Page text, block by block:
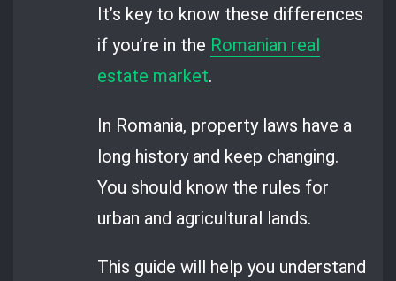
It’s key to know these differences
if you’re in the Romanian real
estate market.
In Romania, property laws have a
long history and keep changing.
You should know the rules for
urban and agricultural lands.
This guide will help you understand